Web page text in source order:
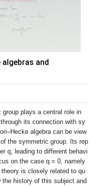
and
plays a central role in
its connection with sy
algebra can be view
the symmetric group. Its rep
q, leading to different behavi
on the case q = 0, namely
is closely related to qu
history of this subject and